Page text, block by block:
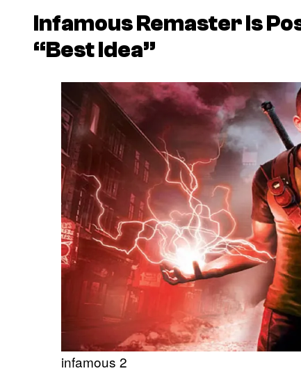
Infamous Remaster Is
“Best Idea”
infamous 2